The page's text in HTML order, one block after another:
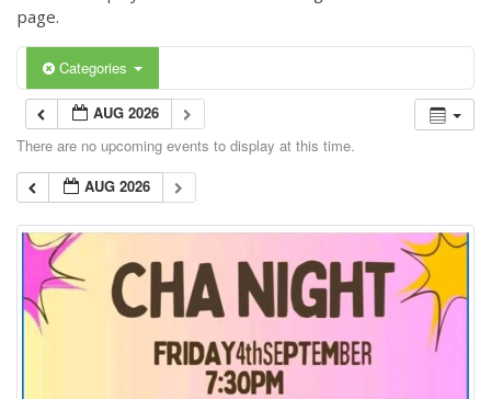
page.
Categories
AUG 2026
There are no upcoming events to display at this time.
AUG 2026